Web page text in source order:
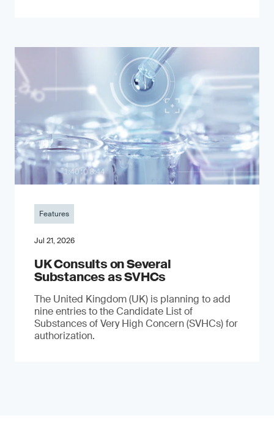
Features
Jul 21, 2026
UK Consults on Several
Substances as SVHCs
The United Kingdom (UK) is planning to add
nine entries to the Candidate List of
Substances of Very High Concern (SVHCs) for
authorization.